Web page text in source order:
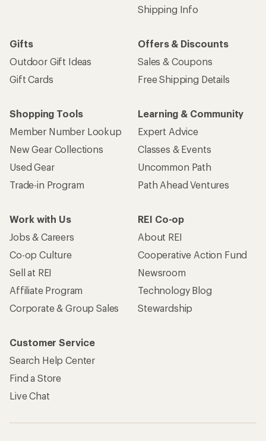
Shipping Info
Gifts
Outdoor Gift Ideas
Gift Cards
Offers & Discounts
Sales & Coupons
Free Shipping Details
Shopping Tools
Member Number Lookup
New Gear Collections
Used Gear
Trade-in Program
Learning & Community
Expert Advice
Classes & Events
Uncommon Path
Path Ahead Ventures
Work with Us
Jobs & Careers
Co-op Culture
Sell at REI
Affiliate Program
Corporate & Group Sales
REI Co-op
About REI
Cooperative Action Fund
Newsroom
Technology Blog
Stewardship
Customer Service
Search Help Center
Find a Store
Live Chat